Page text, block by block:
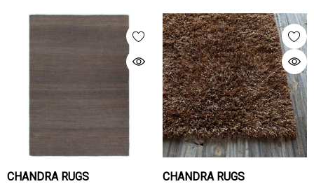
CHANDRA RUGS
CHANDRA RUGS